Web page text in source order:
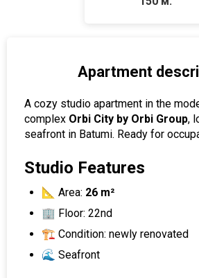
Apartment
A cozy studio apartment in the
complex Orbi City by Orbi Group,
seafront in Batumi. Ready for
Studio Features
📐 Area: 26 m²
🏢 Floor: 22nd
🏗 Condition: newly renovated
🌊 Seafront